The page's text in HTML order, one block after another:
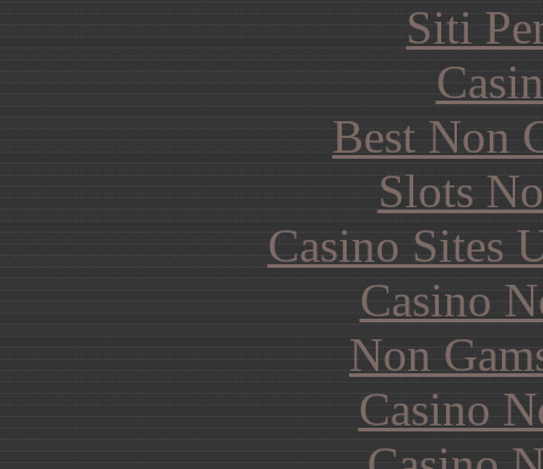
Siti
Best Non
Slots
Casino Sites
Casino
Non
Casino